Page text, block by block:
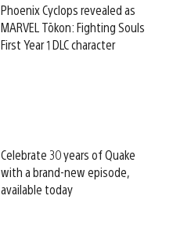
Phoenix Cyclops revealed as
MARVEL Tōkon: Fighting Souls
First Year 1 DLC character
Celebrate 30 years of Quake
with a brand-new episode,
available today